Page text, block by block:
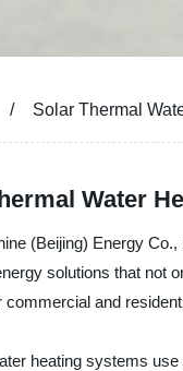
Solar Thermal
Water
(Beijing) Energy
solutions that not
commercial and
heating systems